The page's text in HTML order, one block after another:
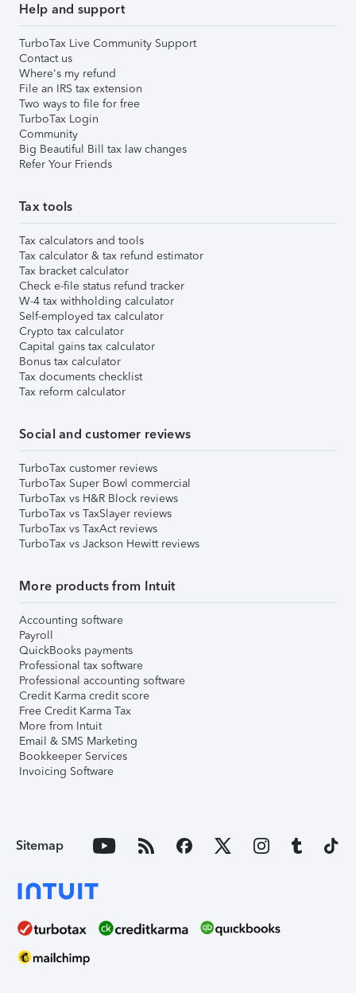
Help and support
TurboTax Live Community Support
Contact us
Where's my refund
File an IRS tax extension
Two ways to file for free
TurboTax Login
Community
Big Beautiful Bill tax law changes
Refer Your Friends
Tax tools
Tax calculators and tools
Tax calculator & tax refund estimator
Tax bracket calculator
Check e-file status refund tracker
W-4 tax withholding calculator
Self-employed tax calculator
Crypto tax calculator
Capital gains tax calculator
Bonus tax calculator
Tax documents checklist
Tax reform calculator
Social and customer reviews
TurboTax customer reviews
TurboTax Super Bowl commercial
TurboTax vs H&R Block reviews
TurboTax vs TaxSlayer reviews
TurboTax vs TaxAct reviews
TurboTax vs Jackson Hewitt reviews
More products from Intuit
Accounting software
Payroll
QuickBooks payments
Professional tax software
Professional accounting software
Credit Karma credit score
Free Credit Karma Tax
More from Intuit
Email & SMS Marketing
Bookkeeper Services
Invoicing Software
Sitemap